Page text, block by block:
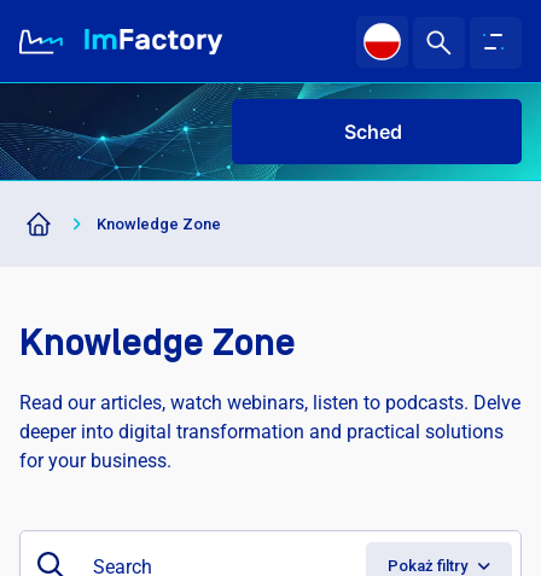
About us
Industries and Solutions
Knowledge Zone
Schedu
Knowledge Zone
Knowledge Zone
Read our articles, watch webinars, listen to podcasts. Delve
deeper into digital transformation and practical solutions
for your business.
Pokaż filtry